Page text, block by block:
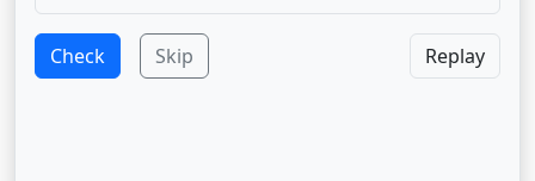
Check Skip Replay